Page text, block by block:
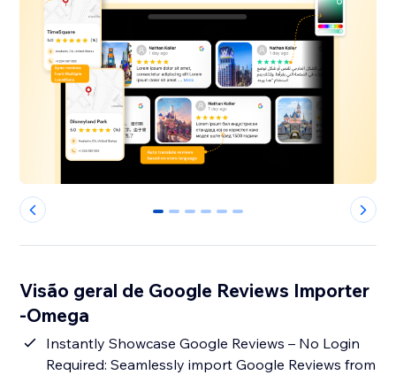
0 1 2 3 4 5
Visão geral de Google Reviews Importer
-Omega
Instantly Showcase Google Reviews – No Login
Required: Seamlessly import Google Reviews from